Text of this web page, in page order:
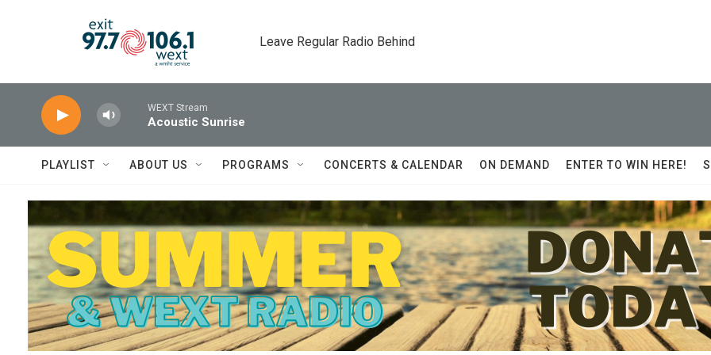
Leave Regular Radio Behind
WEXT Stream
Acoustic Sunrise
PLAYLIST ABOUT US PROGRAMS CONCERTS & CALENDAR ON DEMAND ENTER TO WIN HERE!